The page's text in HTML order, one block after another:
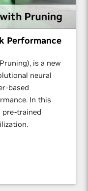
Performance
is a new
neural
based
In this
pre-trained